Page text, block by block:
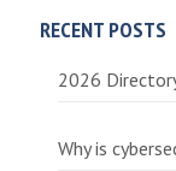
RECENT POSTS
2026
Why is